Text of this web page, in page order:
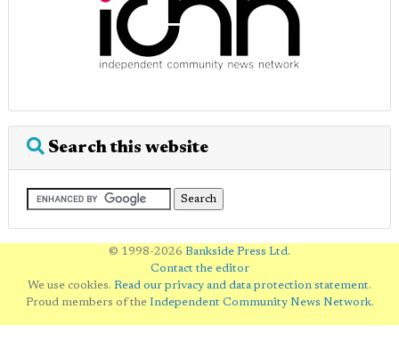
Search this website
© 1998-2026 Bankside Press Ltd.
Contact the editor
We use cookies. Read our privacy and data protection statement.
Proud members of the Independent Community News Network.